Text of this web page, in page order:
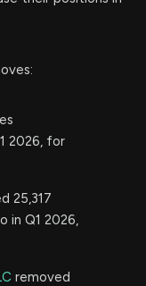
2026, for
25,317
in Q1 2026,
removed